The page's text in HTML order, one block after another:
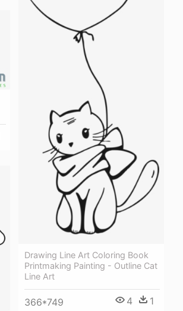
Drawing Line Art Coloring Book
Printmaking Painting - Outline Cat
Line Art
366*749 4 1